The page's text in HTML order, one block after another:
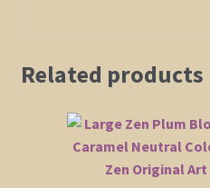
Related products